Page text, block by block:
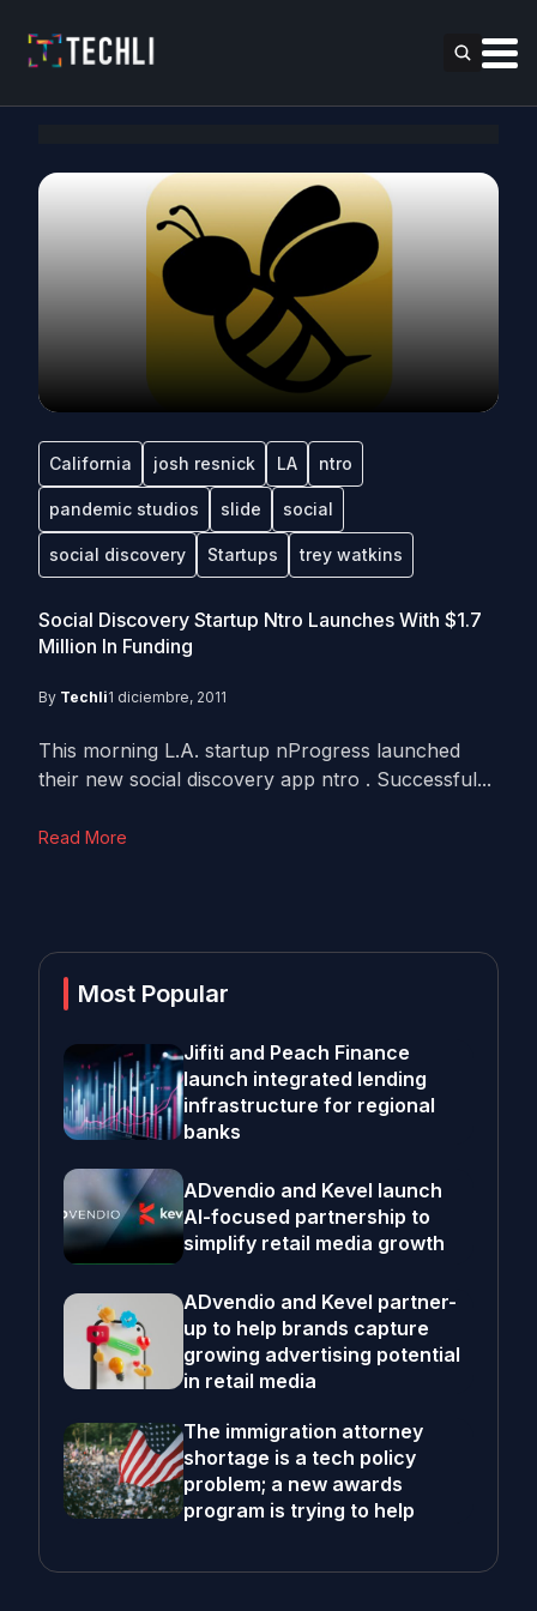
California josh resnick LA ntro
pandemic studios slide social
social discovery Startups trey watkins
Social Discovery Startup Ntro Launches With $1.7
Million In Funding
By Techli1 diciembre, 2011
This morning L.A. startup nProgress launched
their new social discovery app ntro . Successful...
Read More
Most Popular
Jifiti and Peach Finance
launch integrated lending
infrastructure for regional
banks
ADvendio and Kevel launch
AI-focused partnership to
simplify retail media growth
ADvendio and Kevel partner-
up to help brands capture
growing advertising potential
in retail media
The immigration attorney
shortage is a tech policy
problem; a new awards
program is trying to help